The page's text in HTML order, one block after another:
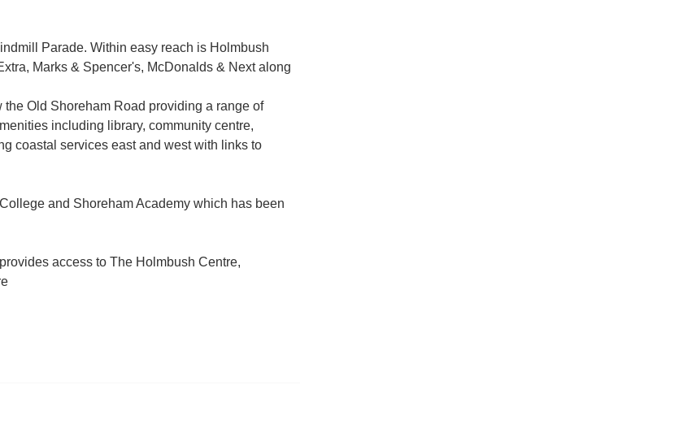
Parade. Within easy reach is Holmbush
Marks & Spencer's, McDonalds & Next along
Old Shoreham Road providing a range of
including library, community centre,
coastal services east and west with links to
and Shoreham Academy which has been
access to The Holmbush Centre,